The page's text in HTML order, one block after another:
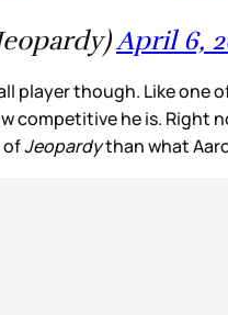
April 6,
player though. Like one
competitive he is. Right
ofJeopardythan what